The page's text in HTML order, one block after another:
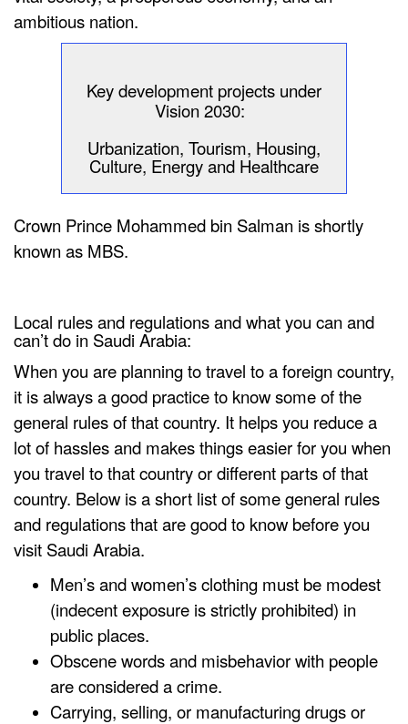
ambitious nation.
Key development projects under
Vision 2030:
Urbanization, Tourism, Housing,
Culture, Energy and Healthcare
Crown Prince Mohammed bin Salman is shortly
known as MBS.
Local rules and regulations and what you can and
can’t do in Saudi Arabia:
When you are planning to travel to a foreign country,
it is always a good practice to know some of the
general rules of that country. It helps you reduce a
lot of hassles and makes things easier for you when
you travel to that country or different parts of that
country. Below is a short list of some general rules
and regulations that are good to know before you
visit Saudi Arabia.
Men’s and women’s clothing must be modest
(indecent exposure is strictly prohibited) in
public places.
Obscene words and misbehavior with people
are considered a crime.
Carrying, selling, or manufacturing drugs or